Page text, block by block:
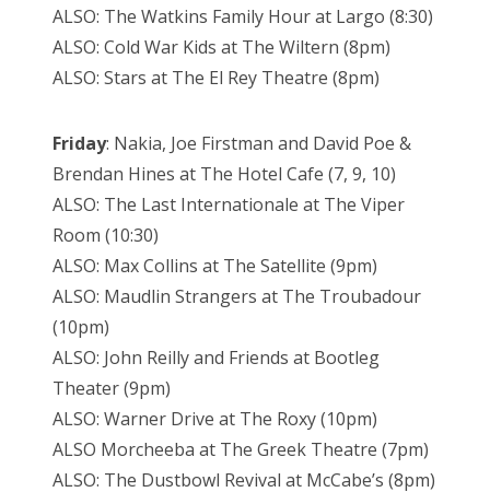
ALSO: The Watkins Family Hour at Largo (8:30)
ALSO: Cold War Kids at The Wiltern (8pm)
ALSO: Stars at The El Rey Theatre (8pm)
Friday: Nakia, Joe Firstman and David Poe &
Brendan Hines at The Hotel Cafe (7, 9, 10)
ALSO: The Last Internationale at The Viper
Room (10:30)
ALSO: Max Collins at The Satellite (9pm)
ALSO: Maudlin Strangers at The Troubadour
(10pm)
ALSO: John Reilly and Friends at Bootleg
Theater (9pm)
ALSO: Warner Drive at The Roxy (10pm)
ALSO Morcheeba at The Greek Theatre (7pm)
ALSO: The Dustbowl Revival at McCabe’s (8pm)